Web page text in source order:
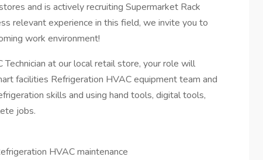
and is actively recruiting Supermarket Rack
relevant experience in this field, we invite you to
work environment!
at our local retail store, your role will
facilities Refrigeration HVAC equipment team and
skills and using hand tools, digital tools,
jobs.
HVAC maintenance